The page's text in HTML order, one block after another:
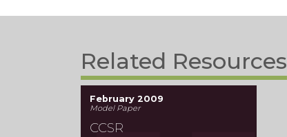
Related Resources
February 2009
Model Paper
CCSR